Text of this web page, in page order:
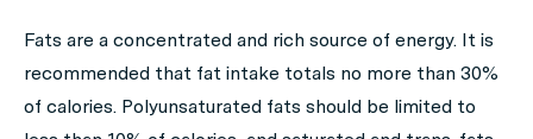
Fats are a concentrated and rich source of energy. It is
recommended that fat intake totals no more than 30%
of calories. Polyunsaturated fats should be limited to